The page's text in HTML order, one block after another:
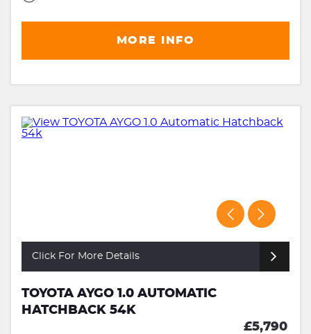
MORE INFO
Click For More Details
TOYOTA AYGO 1.0 AUTOMATIC
HATCHBACK 54K
£5,790